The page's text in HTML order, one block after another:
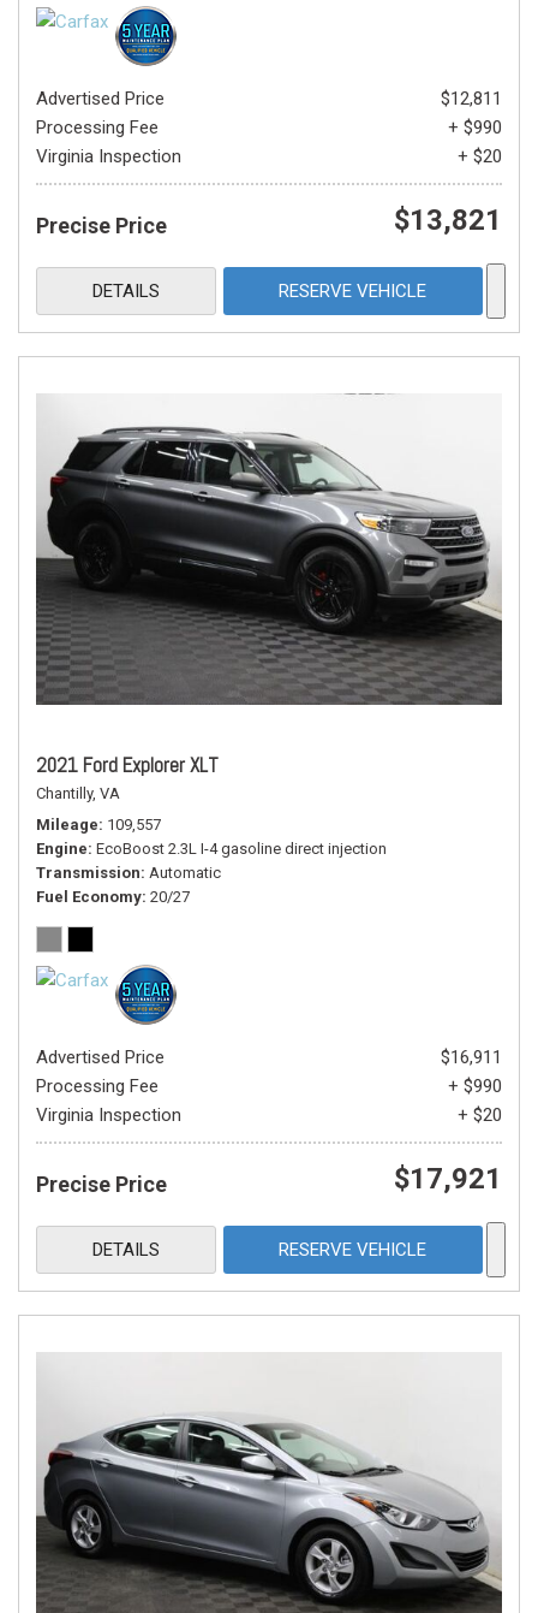
Advertised Price
$12,811
Processing Fee
+ $990
Virginia Inspection
+ $20
Precise Price $13,821
DETAILS RESERVE VEHICLE
2021 Ford Explorer XLT
Chantilly, VA
Mileage 109,557
Engine EcoBoost 2.3L I-4 gasoline direct injection
Transmission Automatic
Fuel Economy 20/27
Advertised Price
$16,911
Processing Fee
+ $990
Virginia Inspection
+ $20
Precise Price $17,921
DETAILS RESERVE VEHICLE